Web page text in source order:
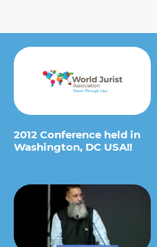
2012 Conference held in
Washington, DC USA!!